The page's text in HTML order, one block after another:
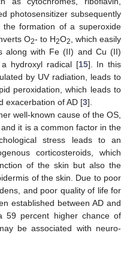
photosensitizer subsequently
formation of a superoxide
O2- to H2O2
, which easily
along with Fe (II) and Cu (II)
hydroxyl radical [15]. In this
by UV radiation, leads to
peroxidation, which leads to
exacerbation of AD [3].
well-known cause of the OS,
it is a common factor in the
stress leads to an
corticosteroids, which
of the skin but also the
of the skin. Due to poor
and poor quality of life for
established between AD and
59 percent higher chance of
be associated with neuro-